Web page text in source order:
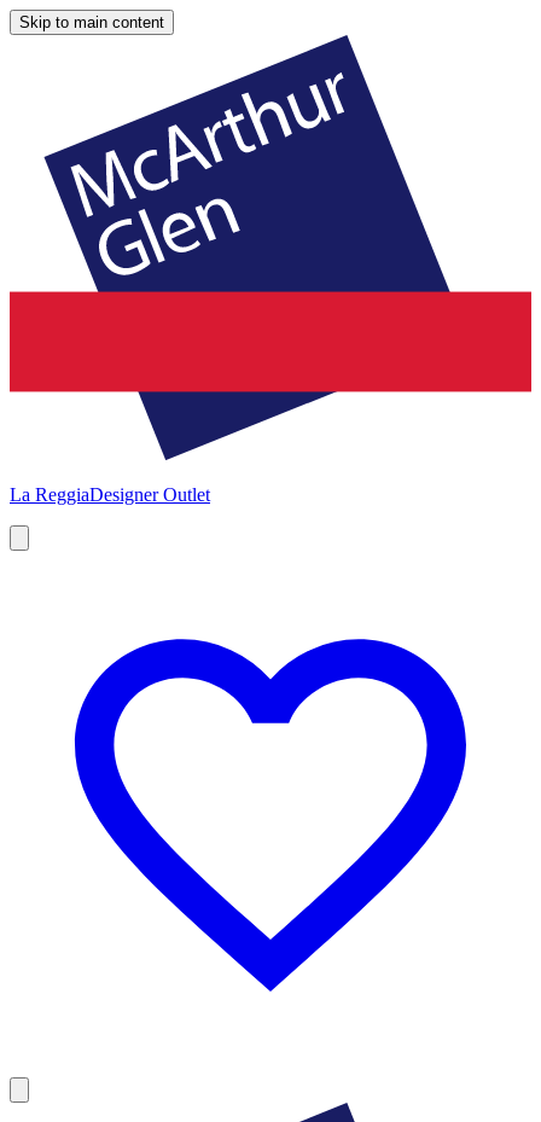
Skip to main content
La ReggiaDesigner Outlet